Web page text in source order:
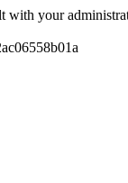
with your